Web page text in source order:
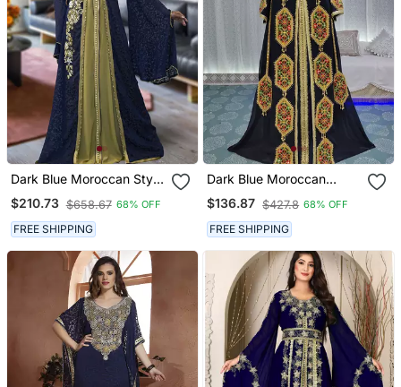
Dark Blue Moroccan Style
Kaftan
$210.73 $658.67 68% OFF
FREE SHIPPING
Dark Blue Moroccan
Israeli Kaftan
$136.87 $427.8 68% OFF
FREE SHIPPING